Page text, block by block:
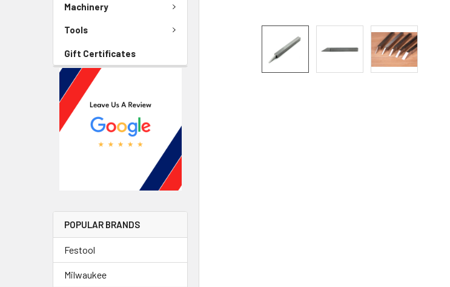
Machinery
Tools
Gift Certificates
POPULAR BRANDS
Festool
Milwaukee